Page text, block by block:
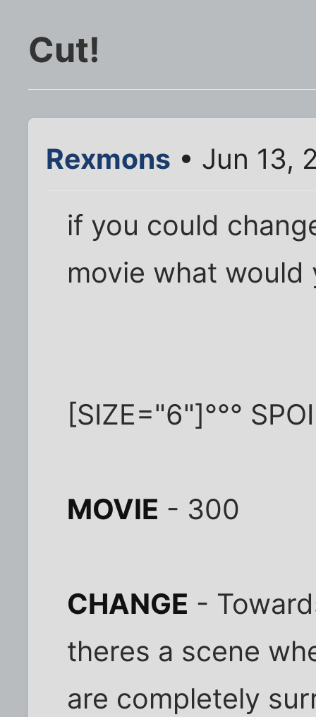
Cut!
Rexmons • Jun 13,
if you could
movie what would
[SIZE="6"]°°°
MOVIE - 300
CHANGE -
theres a scene
are completely